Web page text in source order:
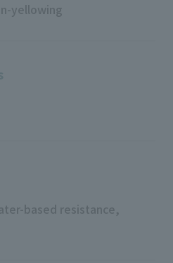
yellowing
based resistance,